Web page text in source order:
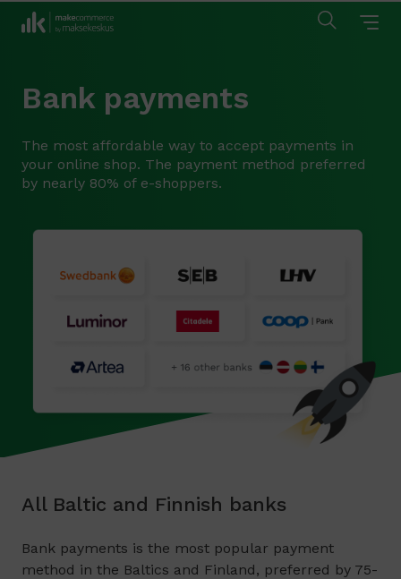
Bank payments
The most affordable way to accept payments in
your online shop. The payment method preferred
by nearly 80% of e-shoppers.
All Baltic and Finnish banks
Bank payments is the most popular payment
method in the Baltics and Finland, preferred by 75-